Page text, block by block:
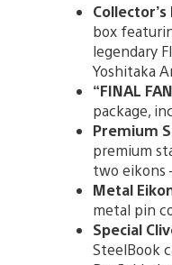
Collector’s
box
legendary
Yoshitaka
“FINAL
package,
Premium
premium
two eikons
Metal
metal pin
Special
SteelBook